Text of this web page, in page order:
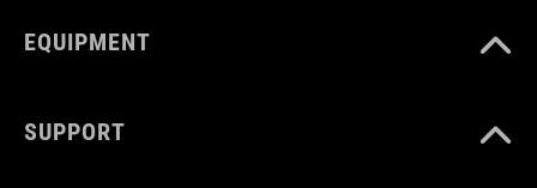
EQUIPMENT
SUPPORT